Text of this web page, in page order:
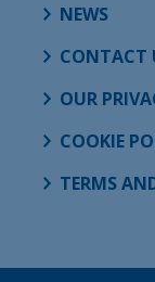
NEWS
CONTACT
OUR
COOKIE
TERMS